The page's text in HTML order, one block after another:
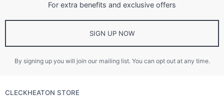
For extra benefits and exclusive offers
SIGN UP NOW
By signing up you will join our mailing list. You can opt out at any time.
CLECKHEATON STORE